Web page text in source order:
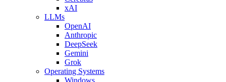
xAI
LLMs
OpenAI
Anthropic
DeepSeek
Gemini
Grok
Operating Systems
Windows